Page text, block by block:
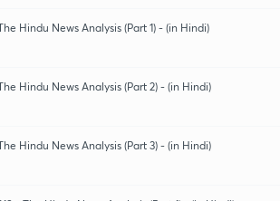
Hindu News Analysis (Part 1) - (in Hindi)
Hindu News Analysis (Part 2) - (in Hindi)
Hindu News Analysis (Part 3) - (in Hindi)